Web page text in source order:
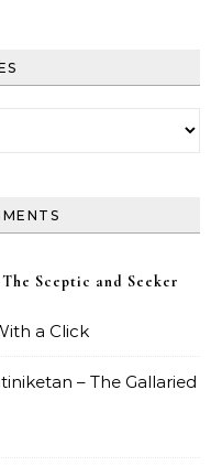
Sceptic and Seeker
a Click
– The Gallaried